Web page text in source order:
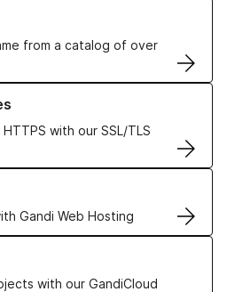
from a catalog of over
Names
with our SSL/TLS
Certificates
Gandi Web Hosting
solutions
with our GandiCloud
VPS